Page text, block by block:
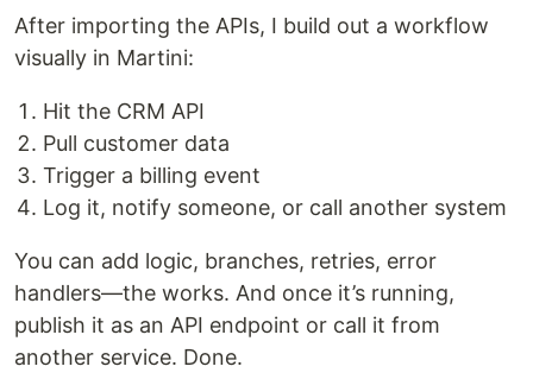
After importing the APIs, I build out a workflow
visually in Martini:
Hit the CRM API
Pull customer data
Trigger a billing event
Log it, notify someone, or call another system
You can add logic, branches, retries, error
handlers—the works. And once it’s running,
publish it as an API endpoint or call it from
another service. Done.